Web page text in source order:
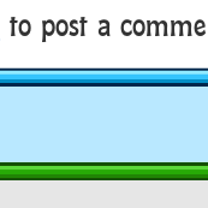
to post a